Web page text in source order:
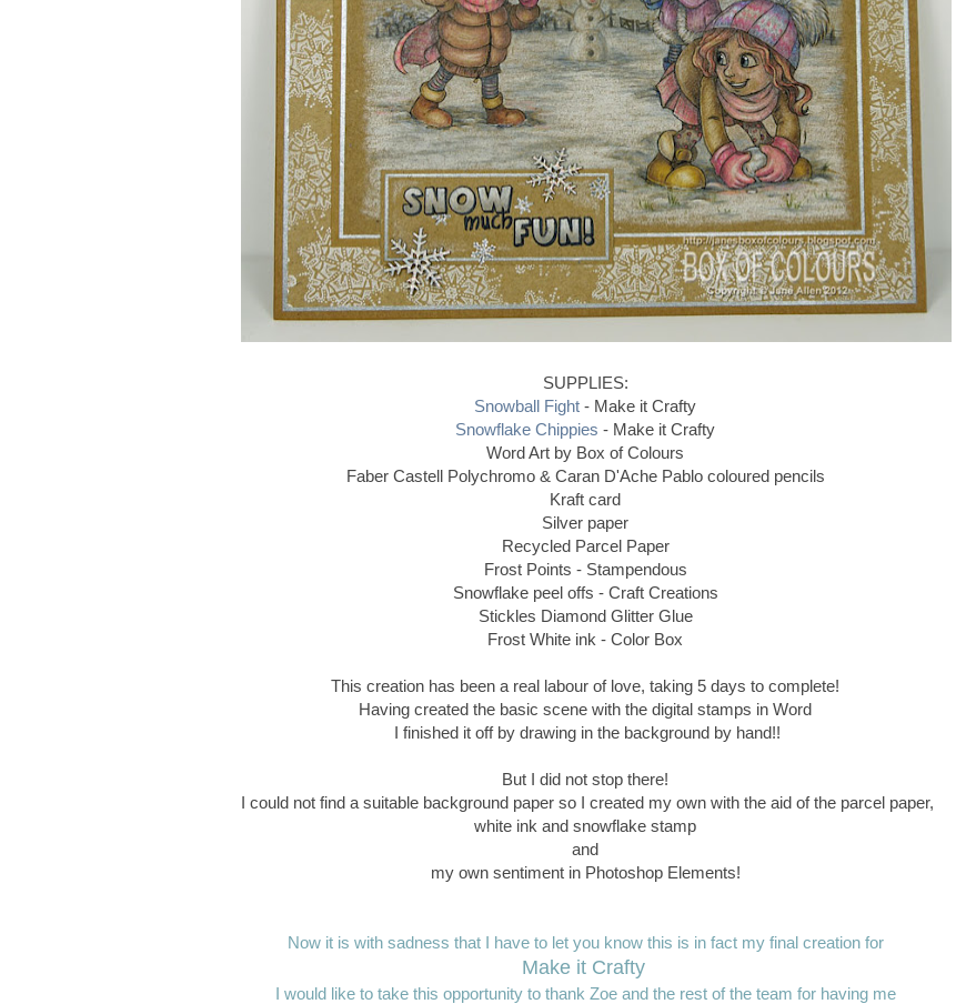
SUPPLIES:
Snowball Fight - Make it Crafty
Snowflake Chippies - Make it Crafty
Word Art by Box of Colours
Faber Castell Polychromo & Caran D'Ache Pablo coloured pencils
Kraft card
Silver paper
Recycled Parcel Paper
Frost Points - Stampendous
Snowflake peel offs - Craft Creations
Stickles Diamond Glitter Glue
Frost White ink - Color Box
This creation has been a real labour of love, taking 5 days to complete!
Having created the basic scene with the digital stamps in Word
I finished it off by drawing in the background by hand!!
But I did not stop there!
I could not find a suitable background paper so I created my own with the aid of the parcel paper,
white ink and snowflake stamp
and
my own sentiment in Photoshop Elements!
Now it is with sadness that I have to let you know this is in fact my final creation for
Make it Crafty
I would like to take this opportunity to thank Zoe and the rest of the team for having me